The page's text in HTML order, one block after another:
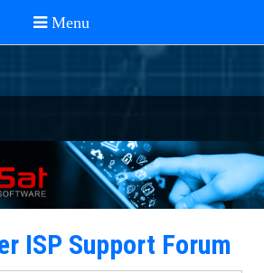
ISP Support Forum